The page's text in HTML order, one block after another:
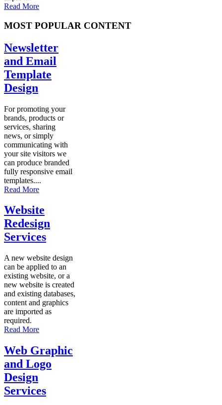
Read More
MOST POPULAR CONTENT
Newsletter
and Email
Template
Design
For promoting your
brands, products or
services, sharing
news, or simply
communicating with
your site visitors we
can produce branded
fully responsive email
templates....
Read More
Website
Redesign
Services
A new website design
can be applied to an
existing website, or a
new website is created
and existing databases,
content and graphics
are imported as
required.
Read More
Web Graphic
and Logo
Design
Services